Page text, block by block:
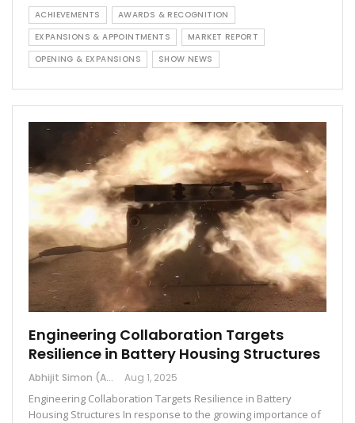
ACHIEVEMENTS
AWARDS & RECOGNITION
EXPANSIONS & APPOINTMENTS
MARKET REPORT
OPENING & EXPANSIONS
SHOW NEWS
Engineering Collaboration Targets
Resilience in Battery Housing Structures
Abhijit Simon (Australia) Aug 1, 2025
Engineering Collaboration Targets Resilience in Battery
Housing Structures In response to the growing importance of